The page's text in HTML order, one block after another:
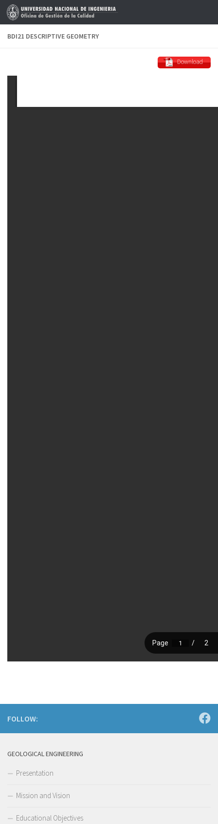
Skip to content
BDI21 DESCRIPTIVE GEOMETRY
Download
FOLLOW:
GEOLOGICAL ENGINEERING
Presentation
Mission and Vision
Educational Objectives